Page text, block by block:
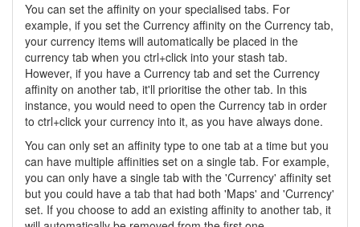
You can set the affinity on your specialised tabs. For
example, if you set the Currency affinity on the Currency tab,
your currency items will automatically be placed in the
currency tab when you ctrl+click into your stash tab.
However, if you have a Currency tab and set the Currency
affinity on another tab, it'll prioritise the other tab. In this
instance, you would need to open the Currency tab in order
to ctrl+click your currency into it, as you have always done.
You can only set an affinity type to one tab at a time but you
can have multiple affinities set on a single tab. For example,
you can only have a single tab with the 'Currency' affinity set
but you could have a tab that had both 'Maps' and 'Currency'
set. If you choose to add an existing affinity to another tab, it